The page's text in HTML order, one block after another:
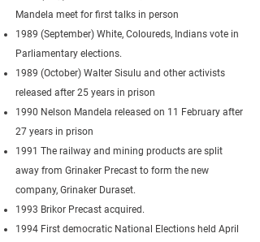
Mandela meet for first talks in person
1989 (September) White, Coloureds, Indians vote in
Parliamentary elections.
1989 (October) Walter Sisulu and other activists
released after 25 years in prison
1990 Nelson Mandela released on 11 February after
27 years in prison
1991 The railway and mining products are split
away from Grinaker Precast to form the new
company, Grinaker Duraset.
1993 Brikor Precast acquired.
1994 First democratic National Elections held April